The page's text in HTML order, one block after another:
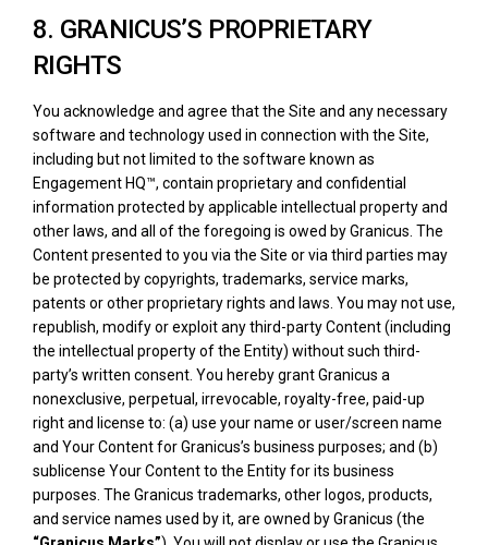
8. GRANICUS’S PROPRIETARY
RIGHTS
You acknowledge and agree that the Site and any necessary
software and technology used in connection with the Site,
including but not limited to the software known as
Engagement HQ™, contain proprietary and confidential
information protected by applicable intellectual property and
other laws, and all of the foregoing is owed by Granicus. The
Content presented to you via the Site or via third parties may
be protected by copyrights, trademarks, service marks,
patents or other proprietary rights and laws. You may not use,
republish, modify or exploit any third-party Content (including
the intellectual property of the Entity) without such third-
party’s written consent. You hereby grant Granicus a
nonexclusive, perpetual, irrevocable, royalty-free, paid-up
right and license to: (a) use your name or user/screen name
and Your Content for Granicus’s business purposes; and (b)
sublicense Your Content to the Entity for its business
purposes. The Granicus trademarks, other logos, products,
and service names used by it, are owned by Granicus (the